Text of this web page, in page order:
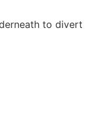
to divert